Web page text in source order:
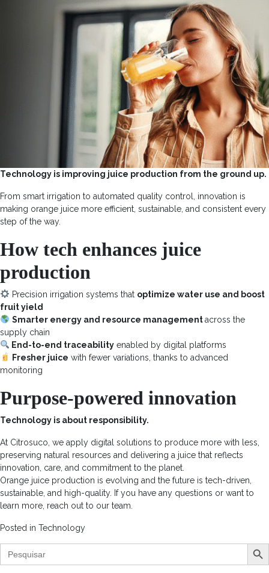
Technology is improving juice production from the ground up.
From smart irrigation to automated quality control, innovation is
making orange juice more efficient, sustainable, and consistent every
step of the way.
How tech enhances juice
production
Precision irrigation systems that optimize water use and boost
fruit yield
Smarter energy and resource managementacross the
supply chain
End-to-end traceabilityenabled by digital platforms
Fresher juice with fewer variations, thanks to advanced
monitoring
Purpose-powered innovation
Technology is about responsibility.
At Citrosuco, we apply digital solutions to produce more with less,
preserving natural resources and delivering a juice that reflects
innovation, care, and commitment to the planet.
Orange juice production is evolving and the future is tech-driven,
sustainable, and high-quality. If you have any questions or want to
learn more, reach out to our team.
Posted in Technology
Search
for:
Search